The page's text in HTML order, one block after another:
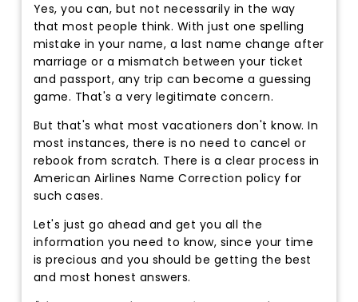
Yes, you can, but not necessarily in the way
that most people think. With just one spelling
mistake in your name, a last name change after
marriage or a mismatch between your ticket
and passport, any trip can become a guessing
game. That's a very legitimate concern.
But that's what most vacationers don't know. In
most instances, there is no need to cancel or
rebook from scratch. There is a clear process in
American Airlines Name Correction policy for
such cases.
Let's just go ahead and get you all the
information you need to know, since your time
is precious and you should be getting the best
and most honest answers.